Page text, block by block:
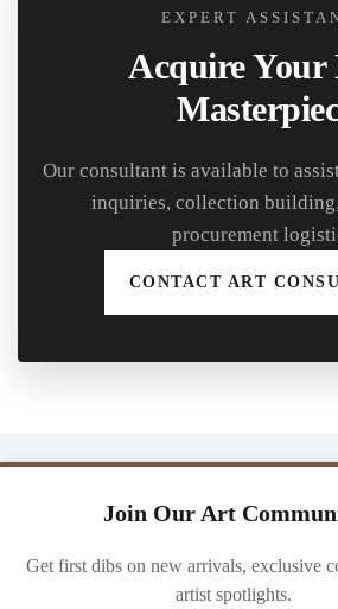
EXPERT
Acquire Your
Our consultant is available to
inquiries, collection
procurement
CONTACT ART
Join Our Art
Get first dibs on new arrivals, exclusive
artist spotlights.